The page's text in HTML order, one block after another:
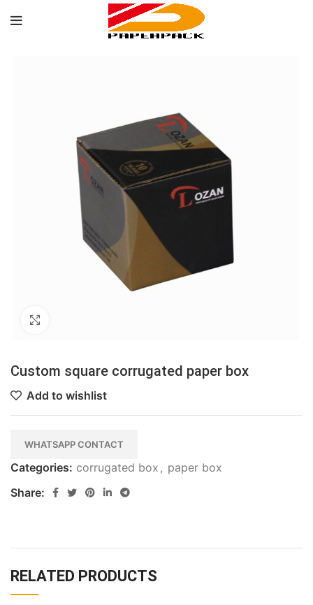
Custom square corrugated paper box
Add to wishlist
WHATSAPP CONTACT
Categories: corrugated box , paper box
Share:
RELATED PRODUCTS